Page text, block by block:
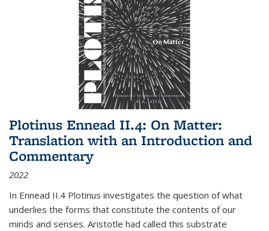
Plotinus Ennead II.4: On Matter:
Translation with an Introduction and
Commentary
2022
In Ennead II.4 Plotinus investigates the question of what
underlies the forms that constitute the contents of our
minds and senses. Aristotle had called this substrate